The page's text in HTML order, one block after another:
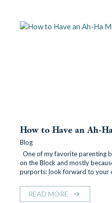
How to Have an Ah-
Blog
One of my favorite parenting
on the Block and mostly
purports: look forward to your
READ MORE